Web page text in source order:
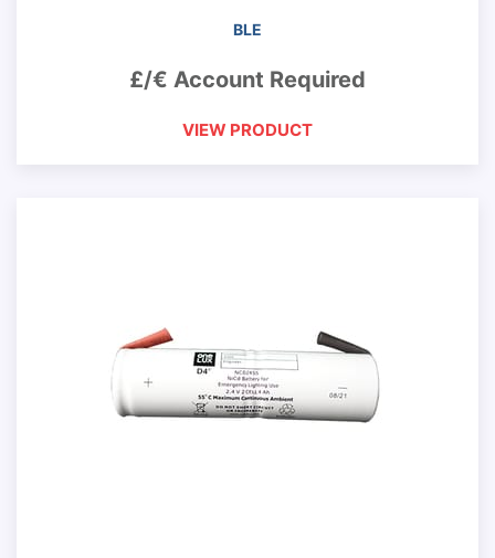
BLE
£/€ Account Required
VIEW PRODUCT